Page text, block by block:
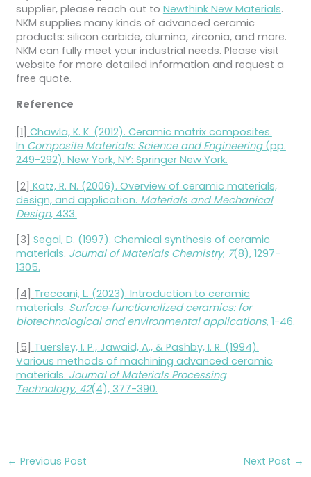
supplier, please reach out to Newthink New Materials.
NKM supplies many kinds of advanced ceramic
products: silicon carbide, alumina, zirconia, and more.
NKM can fully meet your industrial needs. Please visit
website for more detailed information and request a
free quote.
Reference
[1] Chawla, K. K. (2012). Ceramic matrix composites.
In Composite Materials: Science and Engineering(pp.
249-292). New York, NY: Springer New York.
[2] Katz, R. N. (2006). Overview of ceramic materials,
design, and application. Materials and Mechanical
Design, 433.
[3] Segal, D. (1997). Chemical synthesis of ceramic
materials. Journal of Materials Chemistry, 7(8), 1297-
1305.
[4] Treccani, L. (2023). Introduction to ceramic
materials. Surface‐functionalized ceramics: for
biotechnological and environmental applications, 1-46.
[5] Tuersley, I. P., Jawaid, A., & Pashby, I. R. (1994).
Various methods of machining advanced ceramic
materials. Journal of Materials Processing
Technology, 42(4), 377-390.
← Previous Post Next Post →